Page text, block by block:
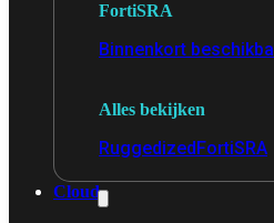
FortiSRA
Binnenkort
Alles bekijken
RuggedizedFortiSRA
Cloud